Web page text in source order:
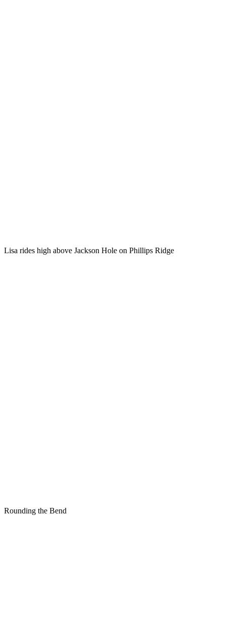
Lisa rides high above Jackson Hole on Phillips Ridge
Rounding the Bend